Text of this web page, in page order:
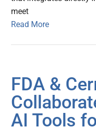
meet
Read More
FDA &
AI Tools